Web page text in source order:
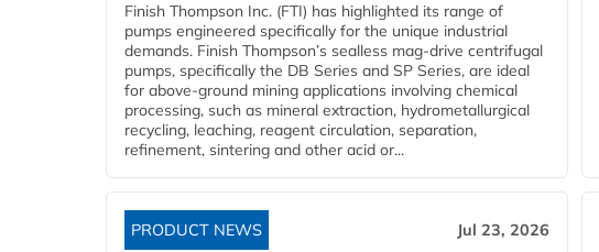
Finish Thompson Inc. (FTI) has highlighted its range of
pumps engineered specifically for the unique industrial
demands. Finish Thompson’s sealless mag-drive centrifugal
pumps, specifically the DB Series and SP Series, are ideal
for above-ground mining applications involving chemical
processing, such as mineral extraction, hydrometallurgical
recycling, leaching, reagent circulation, separation,
refinement, sintering and other acid or...
PRODUCT NEWS Jul 23, 2026